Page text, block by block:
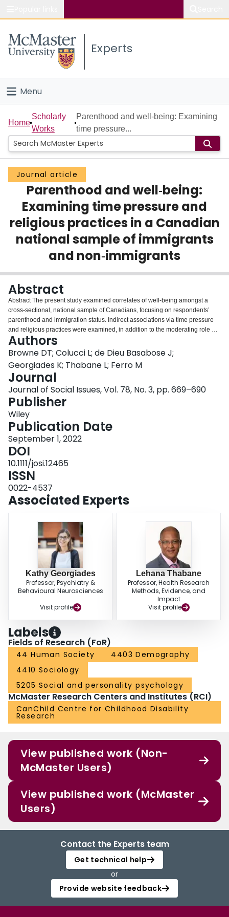
Study
Connect
Experts
Menu
Home
People
Groups
Scholarly Works
About
Login
Home
Scholarly
Works
Parenthood and well‐being: Examining
time pressure...
Journal article
Parenthood and well‐being:
Examining time pressure and
religious practices in a Canadian
national sample of immigrants
and non‐immigrants
Abstract
Abstract The present study examined correlates of well‐being amongst a
cross‐sectional, national sample of Canadians, focusing on respondents’
parenthood and immigration status. Indirect associations via time pressure
and religious practices were examined, in addition to the moderating role of
religious practices on the relationship between time pressure and well‐
being. Participants were from the 2015 Canadian General Social Survey
between 25 and 65 years of age ( N = 11,254). A structural regression model
revealed that immigrants (vs. non‐immigrants) and parents (vs. non‐parents)
had higher levels of time pressure, which strongly and inversely related to
well‐being. No interaction between immigrant status and parenthood was
observed in the prediction of time pressure. Immigrants had higher levels of
religious practices, while parents had lower levels, though a significant
interaction suggested that the highest levels of religious practices were for
immigrants who were also parents. There was a small but significant positive
relationship between religious practices and well‐being. Indirect effects
suggested that the association between parenthood/immigrant status and
well‐being may partially operate via these parallel pathways (i.e., time
pressure and religious practices). There was no evidence that religious
practices moderated the relationship between time pressure and well‐being.
Implications for policy and future research are discussed.
Authors
Browne DT; Colucci L; de Dieu Basabose J;
Georgiades K; Thabane L; Ferro M
Journal
Journal of Social Issues, Vol. 78, No. 3, pp. 669–690
Publisher
Wiley
Publication Date
September 1, 2022
DOI
10.1111/josi.12465
ISSN
0022-4537
Associated Experts
Kathy Georgiades
Professor, Psychiatry &
Behavioural Neurosciences
Visit profile
Lehana Thabane
Professor, Health Research
Methods, Evidence, and
Impact
Visit profile
Labels
Fields of Research (FoR)
44 Human Society
4403 Demography
4410 Sociology
5205 Social and personality psychology
McMaster Research Centers and Institutes (RCI)
CanChild Centre for Childhood Disability
Research
View published work (Non-
McMaster Users)
View published work (McMaster
Users)
Contact the Experts team
Get technical help
or
Provide website feedback